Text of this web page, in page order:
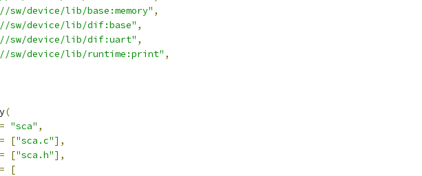
sw/device/lib/base:memory" ,
sw/device/lib/dif:base" ,
sw/device/lib/dif:uart" ,
sw/device/lib/runtime:print" ,
(
= "sca" ,
= ["sca.c"],
= ["sca.h"],
=
[